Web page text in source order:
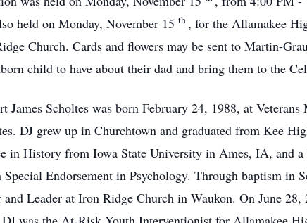
held on Monday, November 15 th , for the Allamakee
Church. Cards and flowers may be sent to Martin-
child to have about their dad and bring them to the
James Scholtes was born February 24, 1988, at
DJ grew up in Churchtown and graduated from Kee
in History from Iowa State University in Ames, IA, and
Endorsement in Psychology. Through baptism in
and Leader at Iron Ridge Church in Waukon. On June